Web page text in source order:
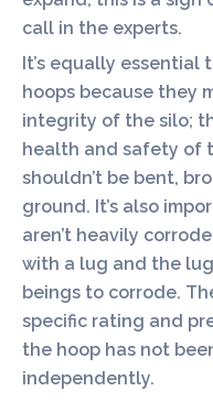
call in the experts.
It’s equally
hoops because they
integrity of the silo;
health and safety of
shouldn’t be bent,
ground. It’s also
aren’t heavily
with a lug and the
beings to corrode.
specific rating and
the hoop has not
independently.